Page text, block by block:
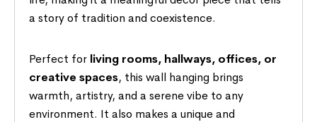
a story of tradition and coexistence.
Perfect for living rooms, hallways, offices, or
creative spaces, this wall hanging brings
warmth, artistry, and a serene vibe to any
environment. It also makes a unique and